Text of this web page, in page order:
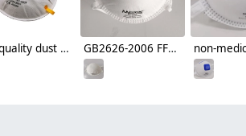
high quality dust proof cup style disposable respirator mask GB2626-2006 FFP2 CE cup style disposable mask face mask respirator